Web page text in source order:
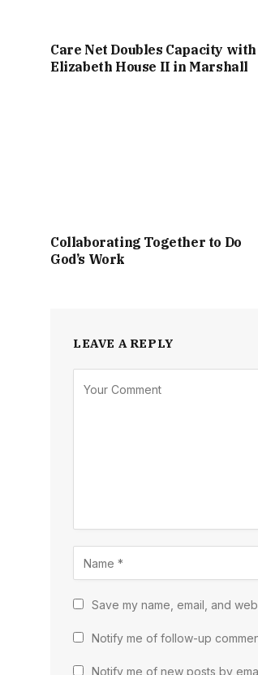
Care Net Doubles Capacity with
Elizabeth House II in Marshall
Collaborating Together to Do
God’s Work
LEAVE A REPLY
Save my name, email, and
Notify me of follow-up
Notify me of new posts by